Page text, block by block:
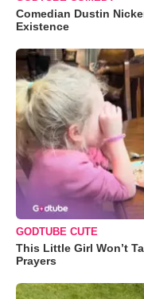
Comedian Dustin
Existence
GODTUBE CUTE
This Little Girl Won’t
Prayers